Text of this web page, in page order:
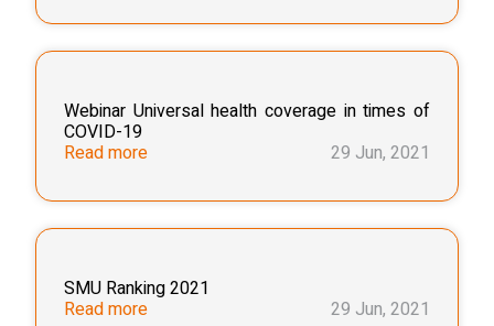
Webinar Universal health coverage in times of
COVID-19
Read more 29 Jun, 2021
SMU Ranking 2021
Read more 29 Jun, 2021